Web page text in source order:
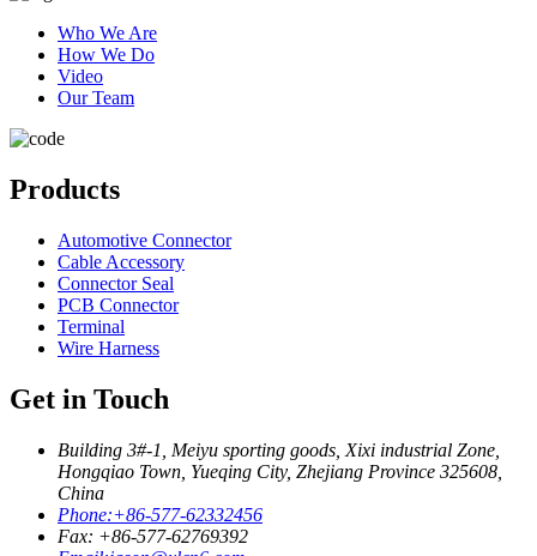
Who We Are
How We Do
Video
Our Team
Products
Automotive Connector
Cable Accessory
Connector Seal
PCB Connector
Terminal
Wire Harness
Get in Touch
Building 3#-1, Meiyu sporting goods, Xixi industrial Zone,
Hongqiao Town, Yueqing City, Zhejiang Province 325608,
China
Phone:+86-577-62332456
Fax: +86-577-62769392